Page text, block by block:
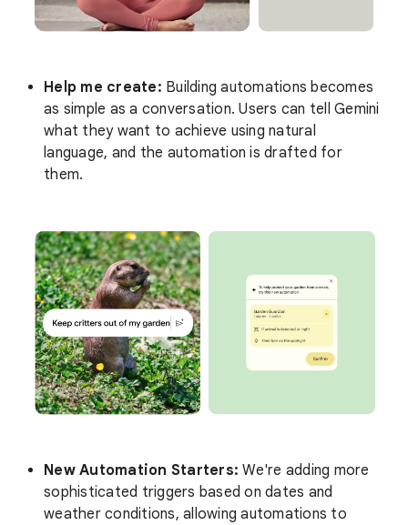
Help me create: Building automations becomes
as simple as a conversation. Users can tell Gemini
what they want to achieve using natural
language, and the automation is drafted for
them.
New Automation Starters: We're adding more
sophisticated triggers based on dates and
weather conditions, allowing automations to